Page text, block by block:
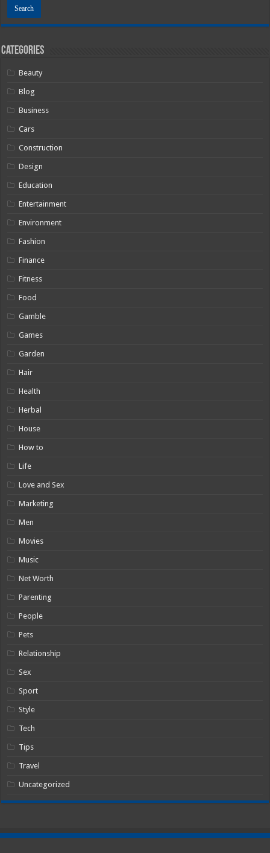
Categories
Beauty
Blog
Business
Cars
Construction
Design
Education
Entertainment
Environment
Fashion
Finance
Fitness
Food
Gamble
Games
Garden
Hair
Health
Herbal
House
How to
Life
Love and Sex
Marketing
Men
Movies
Music
Net Worth
Parenting
People
Pets
Relationship
Sex
Sport
Style
Tech
Tips
Travel
Uncategorized